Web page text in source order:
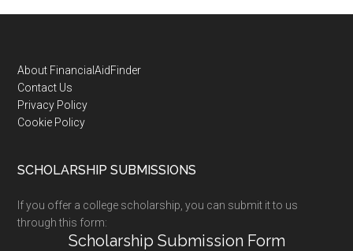
Footer
About FinancialAidFinder
Contact Us
Privacy Policy
Cookie Policy
SCHOLARSHIP SUBMISSIONS
If you offer a college scholarship, you can submit it to us
through this form:
Scholarship Submission Form